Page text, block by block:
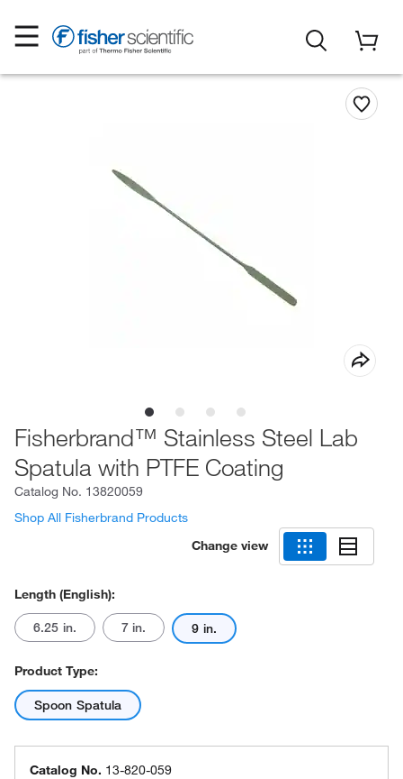
Fisherbrand™ Stainless Steel Lab
Spatula with PTFE Coating
Catalog No. 13820059
Shop All Fisherbrand Products
Change view
Length (English):
6.25 in. 7 in. 9 in.
Product Type:
Spoon Spatula
Catalog No. 13-820-059